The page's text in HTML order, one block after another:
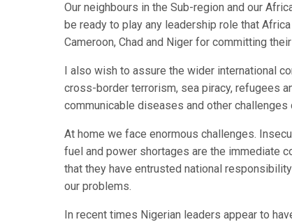
Our neighbours in the Sub-region and our
be ready to play any leadership role that
Cameroon, Chad and Niger for committing
I also wish to assure the wider international
cross-border terrorism, sea piracy, refugees
communicable diseases and other challenges
At home we face enormous challenges.
fuel and power shortages are the immediate
that they have entrusted national
our problems.
In recent times Nigerian leaders appear to